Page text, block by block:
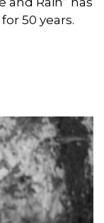
50 years.